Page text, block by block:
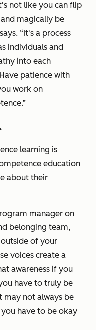
not like you can flip
magically be
“It's a process
individuals and
into each
patience with
work on
learning is
education
about their
manager on
belonging team,
outside of your
voices create a
awareness if you
have to truly be
may not always be
have to be okay